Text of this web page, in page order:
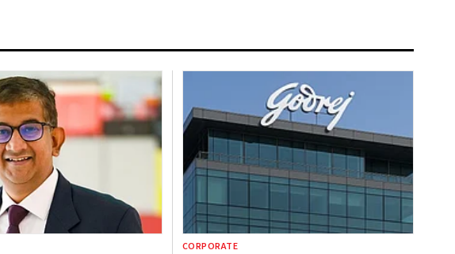
CORPORATE